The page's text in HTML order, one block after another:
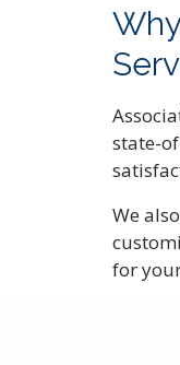
state-
We
for